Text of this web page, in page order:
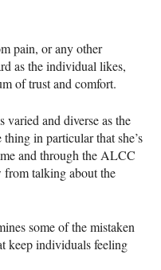
pain, or any other
as the individual likes,
of trust and comfort.
and diverse as the
in particular that she’s
and through the ALCC
talking about the
some of the mistaken
keep individuals feeling